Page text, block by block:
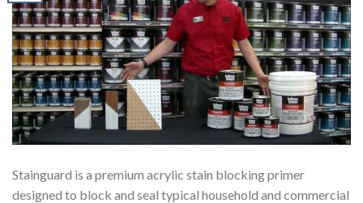
Stainguard is a premium acrylic stain blocking primer
designed to block and seal typical household and commercial